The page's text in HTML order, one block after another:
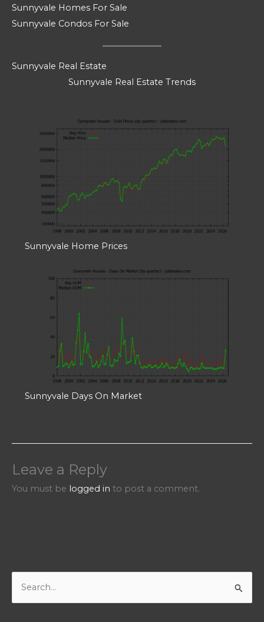
Sunnyvale Homes For Sale
Sunnyvale Condos For Sale
Sunnyvale Real Estate
Sunnyvale Real Estate Trends
Sunnyvale Home Prices
Sunnyvale Days On Market
Leave a Reply
You must be logged in to post a comment.